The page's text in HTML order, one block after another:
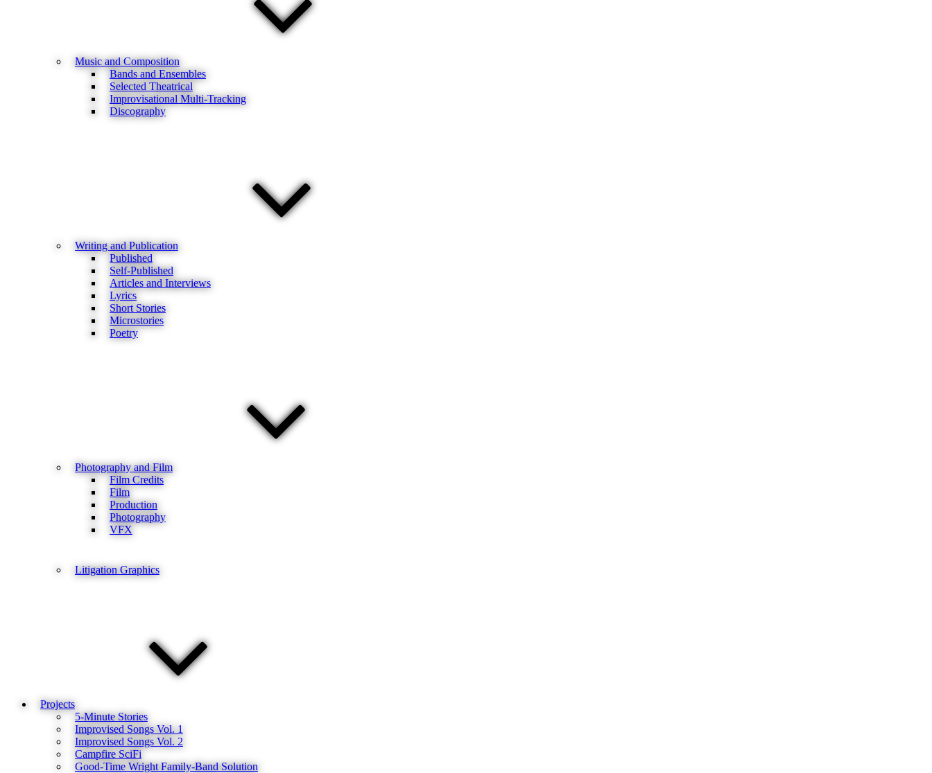
Music and Composition
Bands and Ensembles
Selected Theatrical
Improvisational Multi-Tracking
Discography
Writing and Publication
Published
Self-Published
Articles and Interviews
Lyrics
Short Stories
Microstories
Poetry
Photography and Film
Film Credits
Film
Production
Photography
VFX
Litigation Graphics
Projects
5-Minute Stories
Improvised Songs Vol. 1
Improvised Songs Vol. 2
Campfire SciFi
Good-Time Wright Family-Band Solution